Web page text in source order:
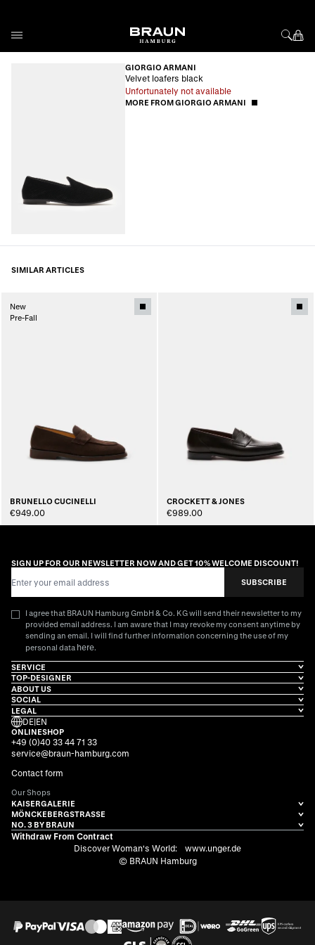
GIORGIO ARMANI
Velvet loafers black
Unfortunately not available
MORE FROM GIORGIO ARMANI
SIMILAR ARTICLES
New
Pre-Fall
BRUNELLO CUCINELLI
€949.00
CROCKETT & JONES
€989.00
SIGN UP FOR OUR NEWSLETTER NOW AND GET 10% WELCOME DISCOUNT!
SUBSCRIBE
I agree that BRAUN Hamburg GmbH & Co. KG will send their newsletter to my
provided email address. I am aware that I may revoke my consent anytime by
sending an email. I will find further information concerning the use of my
personal data here.
SERVICE
TOP-DESIGNER
ABOUT US
SOCIAL
LEGAL
DE|EN
ONLINESHOP
+49 (0)40 33 44 71 33
service@braun-hamburg.com
Contact form
Our Shops
KAISERGALERIE
MÖNCKEBERGSTRASSE
NO. 3 BY BRAUN
Withdraw From Contract
Discover Woman's World:
www.unger.de
© BRAUN Hamburg